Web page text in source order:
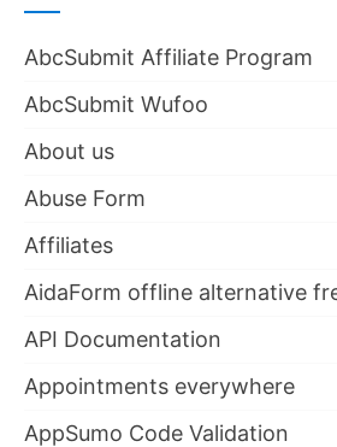
AbcSubmit Affiliate Program
AbcSubmit Wufoo
About us
Abuse Form
Affiliates
AidaForm offline alternative
API Documentation
Appointments everywhere
AppSumo Code Validation